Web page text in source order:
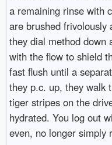
a remaining rinse with
are brushed frivolously
they dial method down
with the flow to shield
fast flush until a
they p.c. up, they walk
tiger stripes on the
hydrated. You log out
even, no longer simply